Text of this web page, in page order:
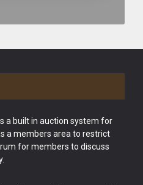
a built in auction system for
a members area to restrict
for members to discuss